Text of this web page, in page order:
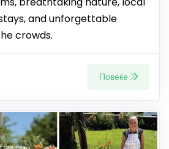
and unforgettable
crowds.
Повеќе